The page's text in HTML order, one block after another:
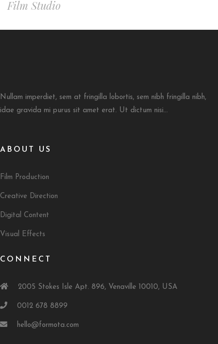
Film Studio
Nullam imperdiet, sem at fringilla lobortis, sem nibh fringilla nibh,
idae gravida mi purus sit amet erat. Ut dictum nisi...
ABOUT US
Film Production
Creative Direction
Digital Content
Visual Effects
CONNECT
2005 Stokes Isle Apt. 896, Venaville 10010, USA
0012 678 8899
hello@formota.com